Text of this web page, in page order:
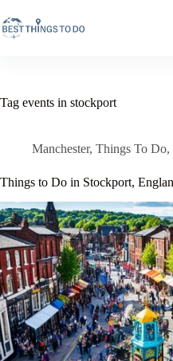
to
content
Tag events in stockport
Manchester, Things To Do,
Things to Do in Stockport,